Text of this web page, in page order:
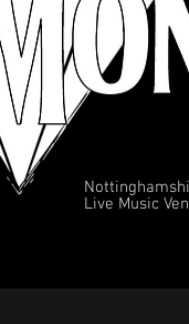
Live Music